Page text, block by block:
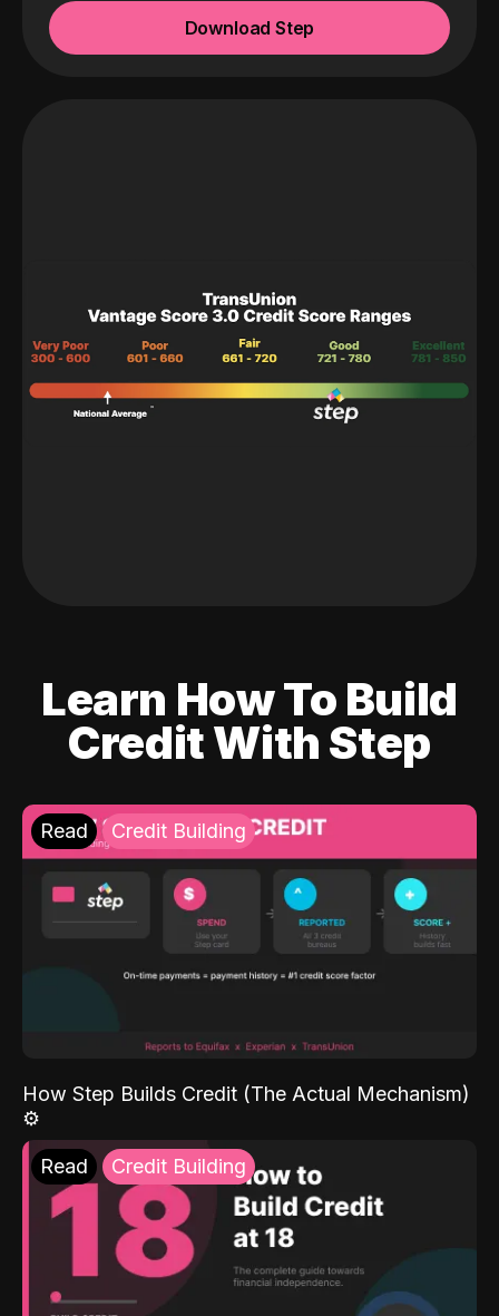
Download Step
Learn How To Build
Credit With Step
Read Credit Building
How Step Builds Credit (The Actual Mechanism)
⚙️
Read Credit Building